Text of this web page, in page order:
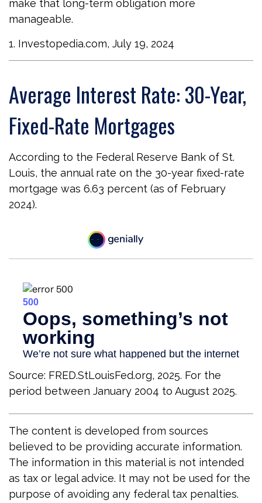
make that long-term obligation more
manageable.
1. Investopedia.com, July 19, 2024
Average Interest Rate: 30-Year,
Fixed-Rate Mortgages
According to the Federal Reserve Bank of St.
Louis, the annual rate on the 30-year fixed-rate
mortgage was 6.63 percent (as of February
2024).
Source: FRED.StLouisFed.org, 2025. For the
period between January 2004 to August 2025.
The content is developed from sources
believed to be providing accurate information.
The information in this material is not intended
as tax or legal advice. It may not be used for the
purpose of avoiding any federal tax penalties.